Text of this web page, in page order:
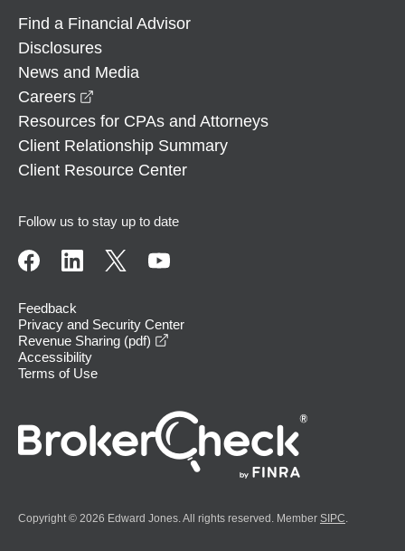
Find a Financial Advisor
Disclosures
News and Media
Careers
Resources for CPAs and Attorneys
Client Relationship Summary
Client Resource Center
Follow us to stay up to date
Feedback
Privacy and Security Center
Revenue Sharing (pdf)
Accessibility
Terms of Use
Copyright © 2026 Edward Jones. All rights reserved. Member SIPC.